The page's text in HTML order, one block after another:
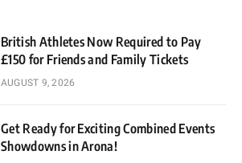
British Athletes Now Required to Pay
£150 for Friends and Family Tickets
AUGUST 9, 2026
Get Ready for Exciting Combined Events
Showdowns in Arona!